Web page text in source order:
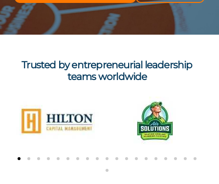
Trusted by entrepreneurial leadership
teams worldwide